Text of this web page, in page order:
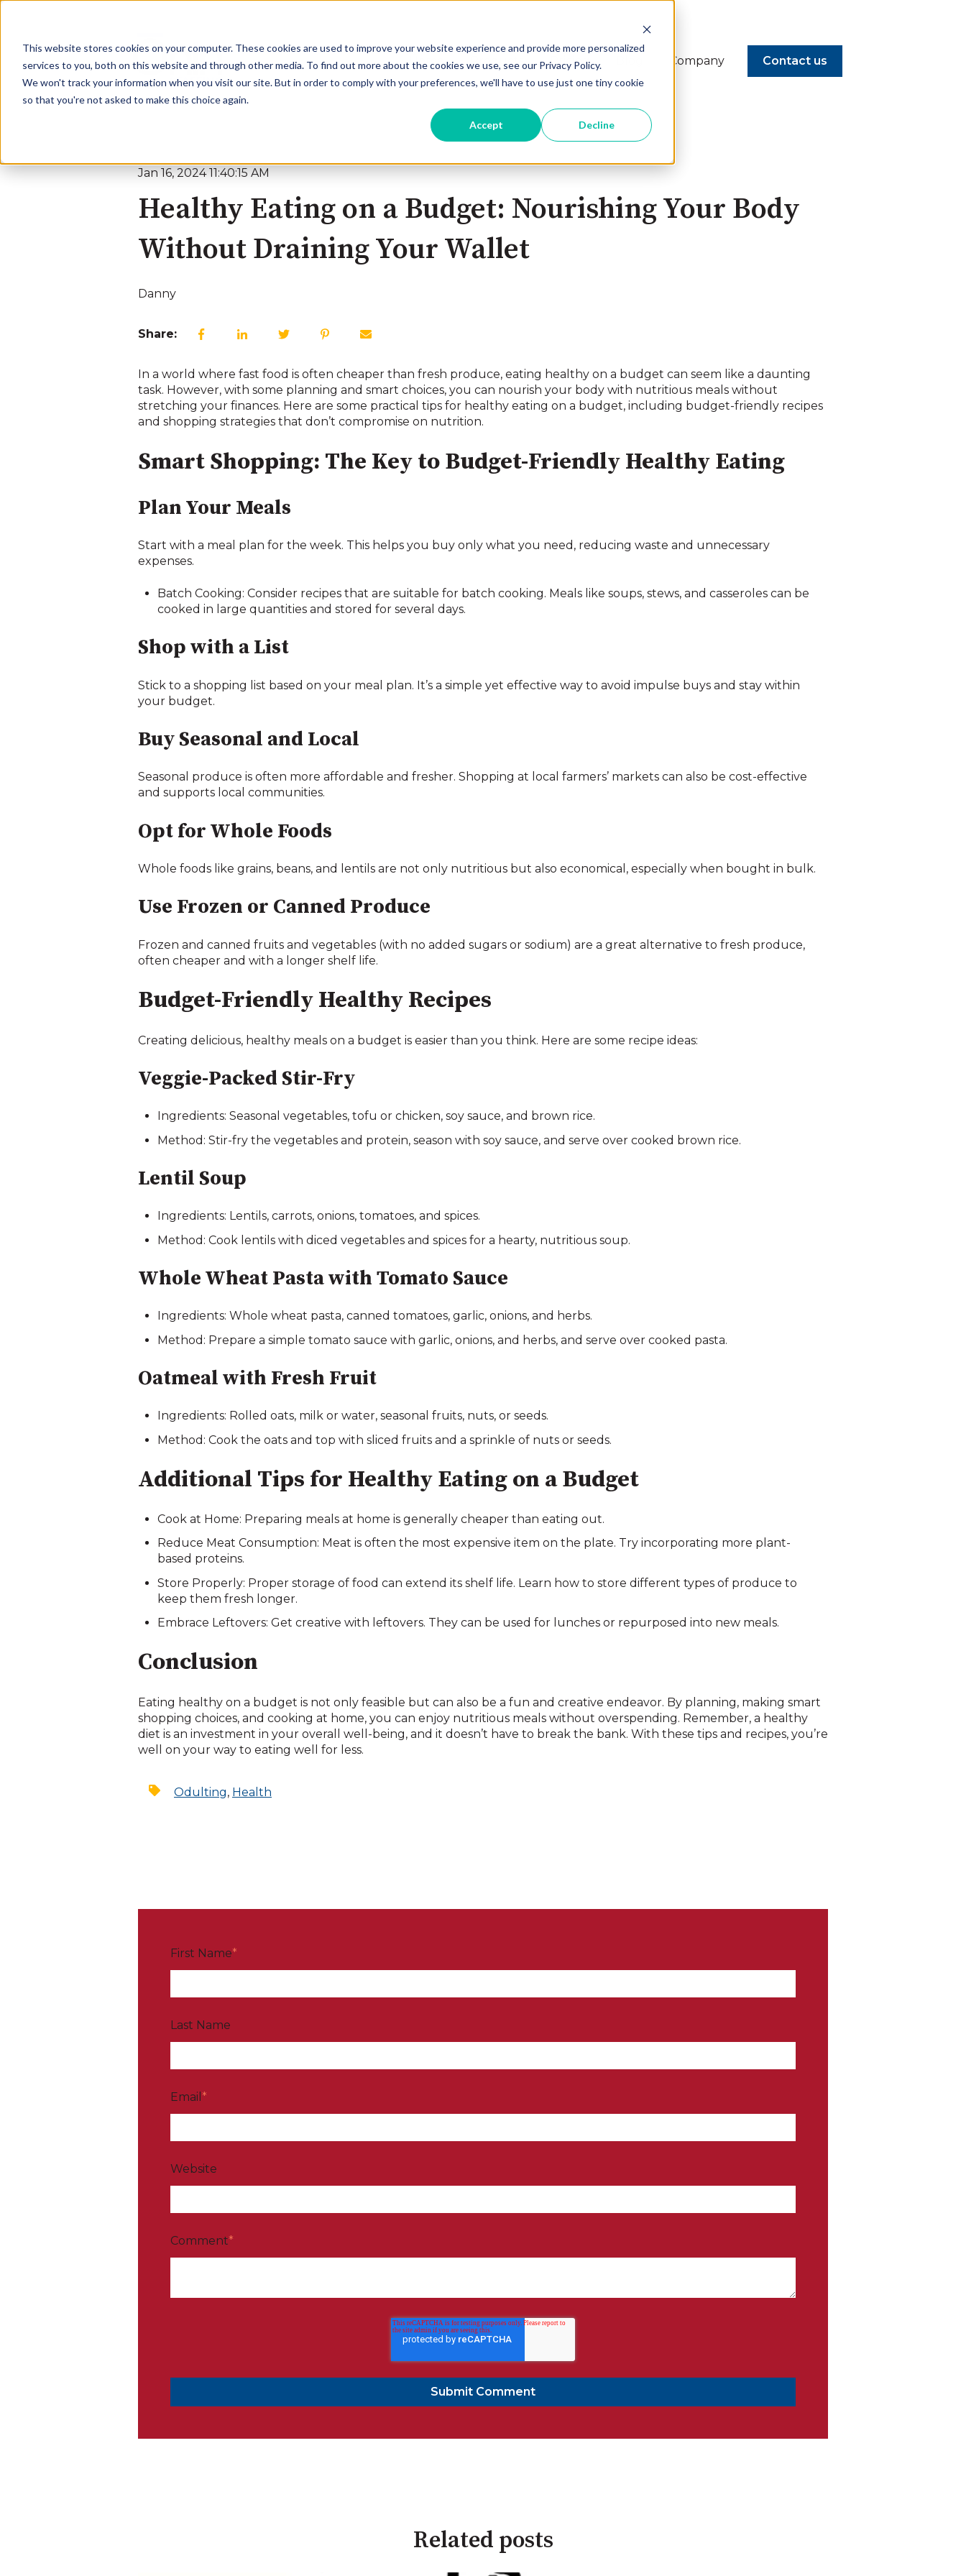
This website stores cookies on your computer. These cookies are used to improve your website experience and provide more personalized
services to you, both on this website and through other media. To find out more about the cookies we use, see our Privacy Policy.
We won't track your information when you visit our site. But in order to comply with your preferences, we'll have to use just one tiny cookie
so that you're not asked to make this choice again.
Accept Decline
Home Products Pricing Company Contact us
Jan 16, 2024 11:40:15 AM
Healthy Eating on a Budget: Nourishing Your Body
Without Draining Your Wallet
Danny
Share:
In a world where fast food is often cheaper than fresh produce, eating healthy on a budget can seem like a daunting
task. However, with some planning and smart choices, you can nourish your body with nutritious meals without
stretching your finances. Here are some practical tips for healthy eating on a budget, including budget-friendly recipes
and shopping strategies that don’t compromise on nutrition.
Smart Shopping: The Key to Budget-Friendly Healthy Eating
Plan Your Meals
Start with a meal plan for the week. This helps you buy only what you need, reducing waste and unnecessary
expenses.
Batch Cooking: Consider recipes that are suitable for batch cooking. Meals like soups, stews, and casseroles can be
cooked in large quantities and stored for several days.
Shop with a List
Stick to a shopping list based on your meal plan. It’s a simple yet effective way to avoid impulse buys and stay within
your budget.
Buy Seasonal and Local
Seasonal produce is often more affordable and fresher. Shopping at local farmers’ markets can also be cost-effective
and supports local communities.
Opt for Whole Foods
Whole foods like grains, beans, and lentils are not only nutritious but also economical, especially when bought in bulk.
Use Frozen or Canned Produce
Frozen and canned fruits and vegetables (with no added sugars or sodium) are a great alternative to fresh produce,
often cheaper and with a longer shelf life.
Budget-Friendly Healthy Recipes
Creating delicious, healthy meals on a budget is easier than you think. Here are some recipe ideas:
Veggie-Packed Stir-Fry
Ingredients: Seasonal vegetables, tofu or chicken, soy sauce, and brown rice.
Method: Stir-fry the vegetables and protein, season with soy sauce, and serve over cooked brown rice.
Lentil Soup
Ingredients: Lentils, carrots, onions, tomatoes, and spices.
Method: Cook lentils with diced vegetables and spices for a hearty, nutritious soup.
Whole Wheat Pasta with Tomato Sauce
Ingredients: Whole wheat pasta, canned tomatoes, garlic, onions, and herbs.
Method: Prepare a simple tomato sauce with garlic, onions, and herbs, and serve over cooked pasta.
Oatmeal with Fresh Fruit
Ingredients: Rolled oats, milk or water, seasonal fruits, nuts, or seeds.
Method: Cook the oats and top with sliced fruits and a sprinkle of nuts or seeds.
Additional Tips for Healthy Eating on a Budget
Cook at Home: Preparing meals at home is generally cheaper than eating out.
Reduce Meat Consumption: Meat is often the most expensive item on the plate. Try incorporating more plant-
based proteins.
Store Properly: Proper storage of food can extend its shelf life. Learn how to store different types of produce to
keep them fresh longer.
Embrace Leftovers: Get creative with leftovers. They can be used for lunches or repurposed into new meals.
Conclusion
Eating healthy on a budget is not only feasible but can also be a fun and creative endeavor. By planning, making smart
shopping choices, and cooking at home, you can enjoy nutritious meals without overspending. Remember, a healthy
diet is an investment in your overall well-being, and it doesn’t have to break the bank. With these tips and recipes, you’re
well on your way to eating well for less.
Odulting, Health
First Name*
Last Name
Email *
Website
Comment*
Related posts